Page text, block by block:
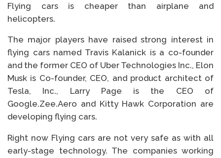
Flying cars is cheaper than airplane and
helicopters.
The major players have raised strong interest in
flying cars named Travis Kalanick is a co-founder
and the former CEO of Uber Technologies Inc., Elon
Musk is Co-founder, CEO, and product architect of
Tesla, Inc., Larry Page is the CEO of
Google.Zee.Aero and Kitty Hawk Corporation are
developing flying cars.
Right now Flying cars are not very safe as with all
early-stage technology. The companies working